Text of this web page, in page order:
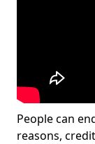
People can
reasons,